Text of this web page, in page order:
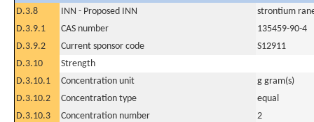
D.3.8
INN - Proposed INN
strontium
D.3.9.1
CAS number
135459-90-4
D.3.9.2
Current sponsor code
S12911
D.3.10
Strength
D.3.10.1
Concentration unit
g gram(s)
D.3.10.2
Concentration type
equal
D.3.10.3
Concentration number
2